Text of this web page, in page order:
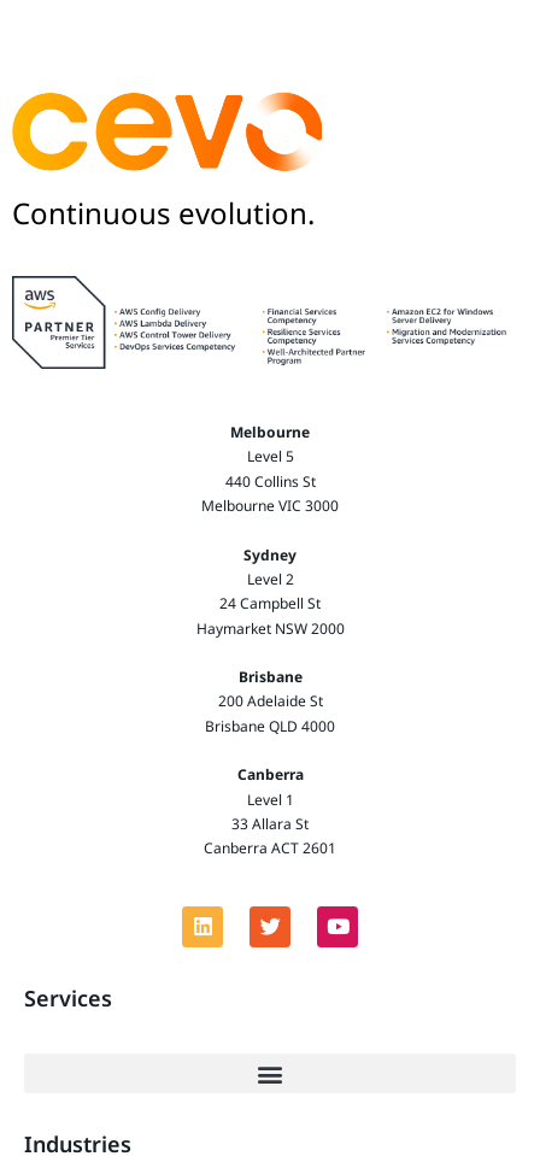
Continuous evolution.
Melbourne
Level 5
440 Collins St
Melbourne VIC 3000
Sydney
Level 2
24 Campbell St
Haymarket NSW 2000
Brisbane
200 Adelaide St
Brisbane QLD 4000
Canberra
Level 1
33 Allara St
Canberra ACT 2601
Services
Industries